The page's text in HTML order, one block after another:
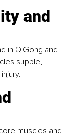
and
in QiGong and
supple,
muscles and